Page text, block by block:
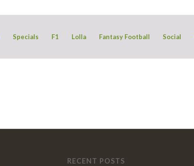
Specials F1 Lolla Fantasy Football Social
RECENT POSTS